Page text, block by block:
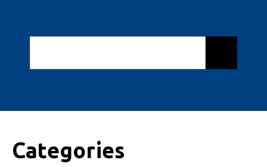
Categories